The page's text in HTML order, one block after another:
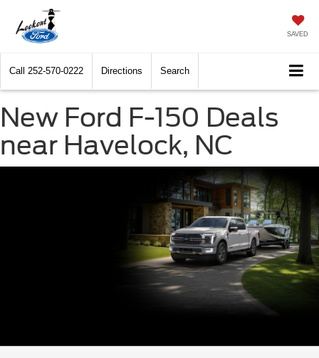
SAVED
Call 252-570-0222 Directions Search
New Ford F-150 Deals
near Havelock, NC